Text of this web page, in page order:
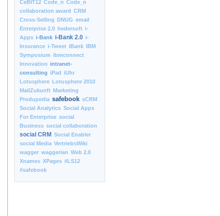
CeBIT12 Code_n Code_n
collaboration award CRM
Cross-Selling DNUG email
Enterprise 2.0 hedersoft i-
Apps i-Bank i-Bank 2.0 i-
Insurance i-Tweet iBank IBM
Symposium ibmconnect
Innovation intranet-
consulting iPad iUhr
Lotusphere Lotusphere 2010
MailZukunft Marketing
Produpedia safebook sCRM
Social Analytics Social Apps
For Enterprise social
Business social collaboration
social CRM Social Enabler
social Media VertriebsWiki
wagger waggerian Web 2.0
Xnames XPages #LS12
#safebook